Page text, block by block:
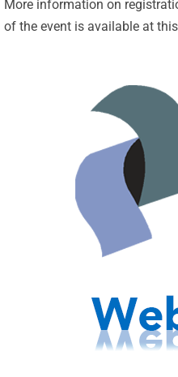
More information on
of the event is available at this
CVBF
Launches